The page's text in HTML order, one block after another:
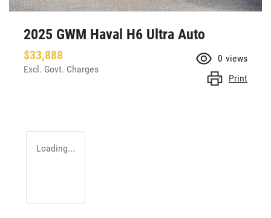
2025 GWM Haval H6 Ultra Auto
$33,888
Excl. Govt. Charges
0 views
Print
Loading...